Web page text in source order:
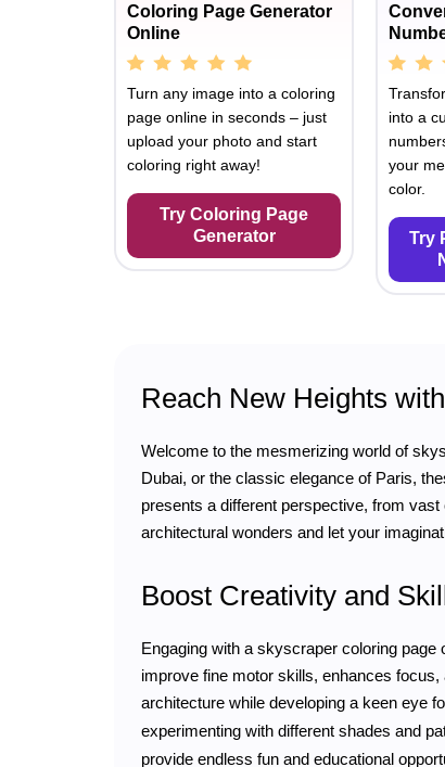
Coloring Page Generator
Online
Turn any image into a coloring
page online in seconds – just
upload your photo and start
coloring right away!
Try Coloring Page
Generator
into a
your
color.
Try
Reach New Heights
Welcome to the mesmerizing world of
Dubai, or the classic elegance of Paris,
presents a different perspective, from
architectural wonders and let your
Boost Creativity and
Engaging with a skyscraper coloring
improve fine motor skills, enhances
architecture while developing a keen eye
experimenting with different shades and
provide endless fun and educational